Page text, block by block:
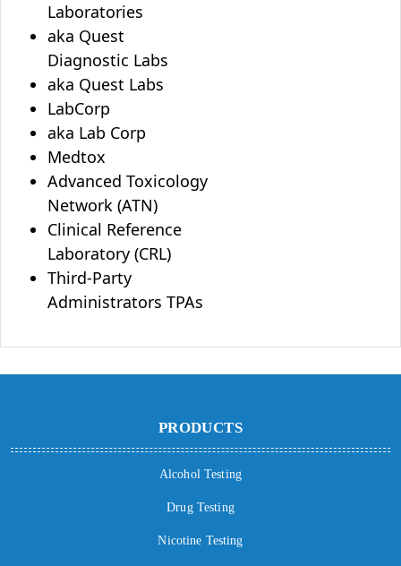
Laboratories
aka Quest
Diagnostic Labs
aka Quest Labs
LabCorp
aka Lab Corp
Medtox
Advanced Toxicology
Network (ATN)
Clinical Reference
Laboratory (CRL)
Third-Party
Administrators TPAs
PRODUCTS
Alcohol Testing
Drug Testing
Nicotine Testing